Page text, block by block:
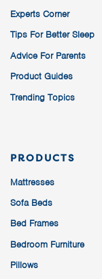
Experts Corner
Tips For Better Sleep
Advice For Parents
Product Guides
Trending Topics
PRODUCTS
Mattresses
Sofa Beds
Bed Frames
Bedroom Furniture
Pillows